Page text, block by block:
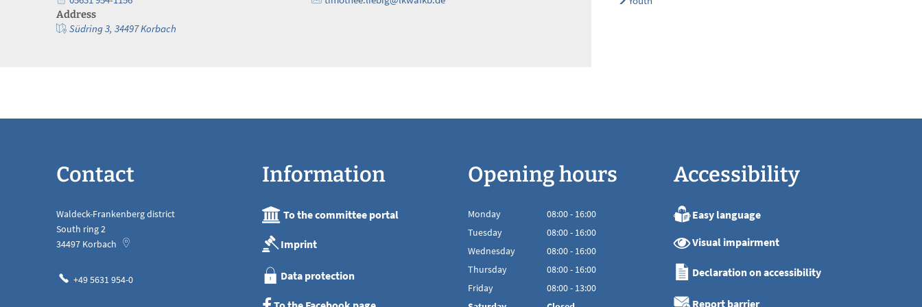
Address
Südring 3, 34497 Korbach
Contact
Waldeck-Frankenberg district
South ring 2
34497 Korbach
+49 5631 954-0
Information
To the committee portal
Imprint
Data protection
Opening hours
Monday 08:00- 16:00
From 08:00 to 16:00
Tuesday 08:00- 16:00
From 08:00 to 16:00
Wednesday 08:00- 16:00
From 08:00 to 16:00
Thursday 08:00- 16:00
From 08:00 to 16:00
Friday 08:00- 13:00
From 08:00 to 13:00
Accessibility
Easy language
Visual impairment
Declaration on accessibility
Report barrier